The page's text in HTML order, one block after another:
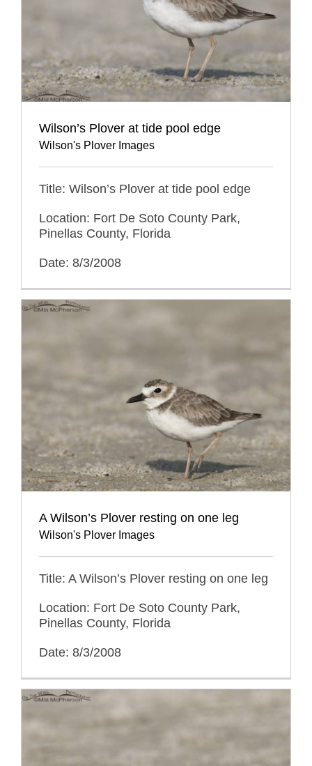
Wilson’s Plover at tide pool edge
Wilson's Plover Images
Title: Wilson’s Plover at tide pool edge
Location: Fort De Soto County Park,
Pinellas County, Florida
Date: 8/3/2008
A Wilson’s Plover resting on one leg
Wilson's Plover Images
Title: A Wilson’s Plover resting on one leg
Location: Fort De Soto County Park,
Pinellas County, Florida
Date: 8/3/2008